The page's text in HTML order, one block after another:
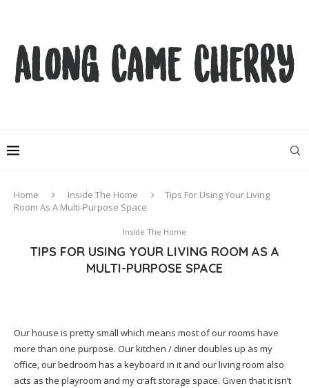
Home Inside The Home
Tips For Using Your Living
Room As A Multi-Purpose Space
Inside The Home
TIPS FOR USING YOUR LIVING ROOM AS A
MULTI-PURPOSE SPACE
Our house is pretty small which means most of our rooms have
more than one purpose. Our kitchen / diner doubles up as my
office, our bedroom has a keyboard in it and our living room also
acts as the playroom and my craft storage space. Given that it isn’t